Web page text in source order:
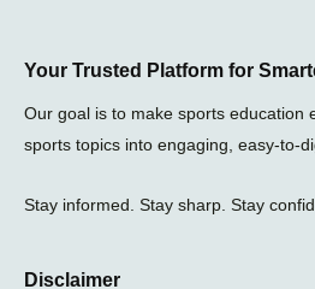
Your Trusted Platform for
Our goal is to make sports education
sports topics into engaging, easy-to-
Stay informed. Stay sharp. Stay
Disclaimer